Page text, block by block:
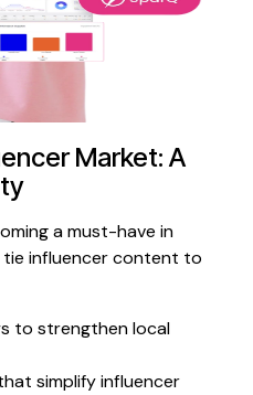
Market: A
a must-have in
tie influencer content to
to strengthen local
simplify influencer